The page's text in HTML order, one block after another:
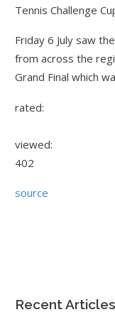
Tennis Challenge
Friday 6 July saw
from across the
Grand Final which
rated:
viewed:
402
source
Recent Articles